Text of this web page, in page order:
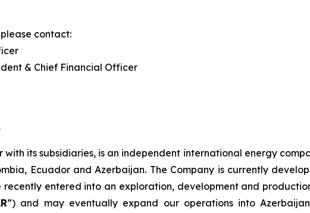
contact:
& Chief Financial Officer
with its subsidiaries, is an independent international energy
Ecuador and Azerbaijan. The Company is currently
recently entered into an exploration, development and
”) and may eventually expand our operations into